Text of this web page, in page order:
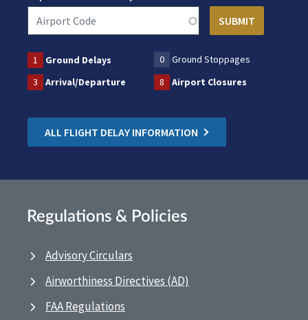
1 Ground Delays 0
Ground Stoppages
3
Arrival/Departure 8 Airport Closures
ALL FLIGHT DELAY INFORMATION
Regulations & Policies
Advisory Circulars
Airworthiness Directives (AD)
FAA Regulations